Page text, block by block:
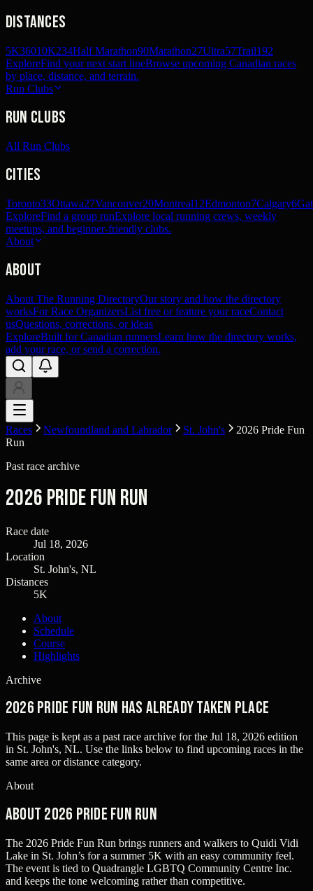
Distances
5K36010K234Half Marathon90Marathon27Ultra57Trail192
ExploreFind your next start lineBrowse upcoming Canadian races
by place, distance, and terrain.
Run Clubs
Run Clubs
All Run Clubs
Cities
Toronto33Ottawa27Vancouver20Montreal12Edmonton7Calgary6
ExploreFind a group runExplore local running crews, weekly
meetups, and beginner-friendly clubs.
About
About
About The Running DirectoryOur story and how the directory
worksFor Race OrganizersList free or feature your raceContact
usQuestions, corrections, or ideas
ExploreBuilt for Canadian runnersLearn how the directory works,
add your race, or send a correction.
Races Newfoundland and Labrador St. John's
2026 Pride Fun
Run
Past race archive
2026 Pride Fun Run
Race date
Jul 18, 2026
Location
St. John's, NL
Distances
5K
About
Schedule
Course
Highlights
Archive
2026 Pride Fun Run has already taken place
This page is kept as a past race archive for the Jul 18, 2026 edition
in St. John's, NL. Use the links below to find upcoming races in the
same area or distance category.
About
About 2026 Pride Fun Run
The 2026 Pride Fun Run brings runners and walkers to Quidi Vidi
Lake in St. John’s for a summer 5K with an easy community feel.
The event is tied to Quadrangle LGBTQ Community Centre Inc.
and keeps the tone welcoming rather than competitive.